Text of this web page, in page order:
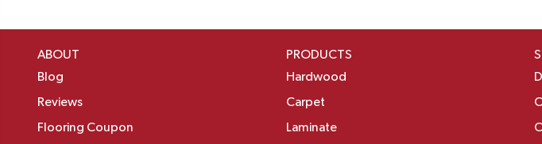
ABOUT
Blog
Reviews
Flooring Coupon
PRODUCTS
Hardwood
Carpet
Laminate